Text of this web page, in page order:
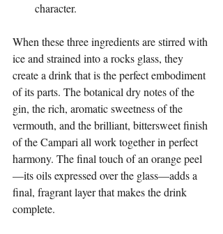
character.
When these three ingredients are stirred with
ice and strained into a rocks glass, they
create a drink that is the perfect embodiment
of its parts. The botanical dry notes of the
gin, the rich, aromatic sweetness of the
vermouth, and the brilliant, bittersweet finish
of the Campari all work together in perfect
harmony. The final touch of an orange peel
—its oils expressed over the glass—adds a
final, fragrant layer that makes the drink
complete.